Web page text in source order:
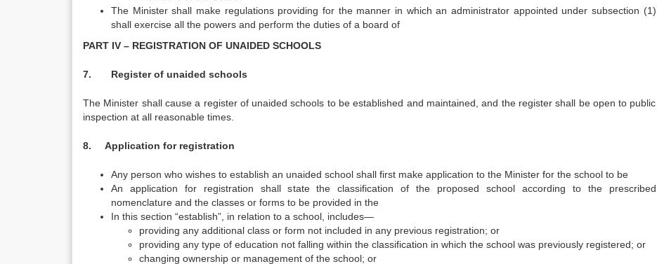
The Minister shall make regulations providing for the manner in which an administrator appointed under subsection (1)
shall exercise all the powers and perform the duties of a board of
PART IV – REGISTRATION OF UNAIDED SCHOOLS
7. Register of unaided schools
The Minister shall cause a register of unaided schools to be established and maintained, and the register shall be open to public
inspection at all reasonable times.
8. Application for registration
Any person who wishes to establish an unaided school shall first make application to the Minister for the school to be
An application for registration shall state the classification of the proposed school according to the prescribed
nomenclature and the classes or forms to be provided in the
In this section “establish”, in relation to a school, includes—
providing any additional class or form not included in any previous registration; or
providing any type of education not falling within the classification in which the school was previously registered; or
changing ownership or management of the school; or